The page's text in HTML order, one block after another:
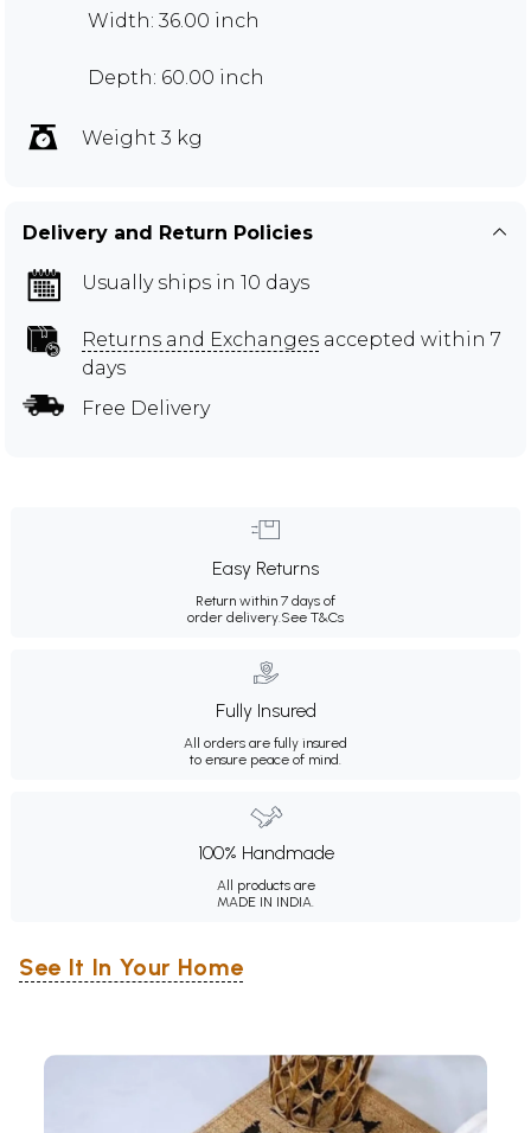
Width: 36.00 inch
Depth: 60.00 inch
Weight 3 kg
Delivery and Return Policies
Usually ships in 10 days
Returns and Exchanges accepted within 7
days
Free Delivery
Easy Returns
Return within 7 days of
order delivery.See T&Cs
Fully Insured
All orders are fully insured
to ensure peace of mind.
100% Handmade
All products are
MADE IN INDIA.
See It In Your Home